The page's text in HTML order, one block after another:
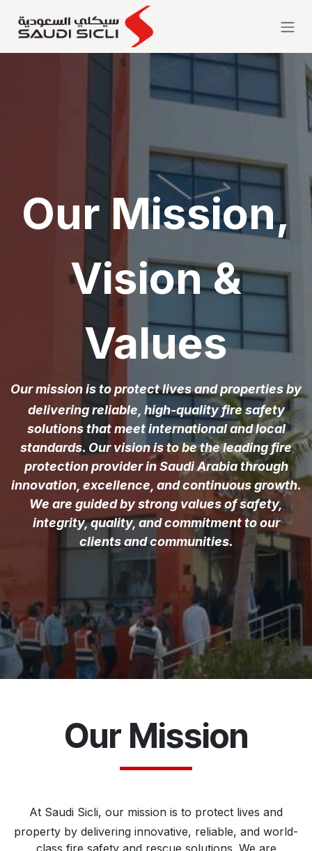
Our Mission,
Vision &
Values
Our mission is to protect lives and properties by
delivering reliable, high-quality fire safety
solutions that meet international and local
standards. Our vision is to be the leading fire
protection provider in Saudi Arabia through
innovation, excellence, and continuous growth.
We are guided by strong values of safety,
integrity, quality, and commitment to our
clients and communities.
Our Mission
At Saudi Sicli, our mission is to protect lives and
property by delivering innovative, reliable, and world-
class fire safety and rescue solutions. We are